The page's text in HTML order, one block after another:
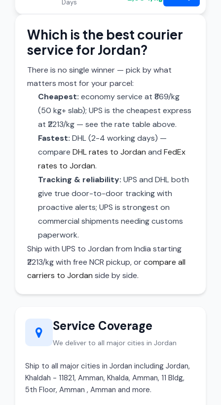
Days
Which is the best courier
service for Jordan?
There is no single winner — pick by what
matters most for your parcel:
Cheapest: economy service at ₹869/kg
(50 kg+ slab); UPS is the cheapest express
at ₹2213/kg — see the rate table above.
Fastest: DHL (2-4 working days) —
compare DHL rates to Jordan and FedEx
rates to Jordan.
Tracking & reliability: UPS and DHL both
give true door-to-door tracking with
proactive alerts; UPS is strongest on
commercial shipments needing customs
paperwork.
Ship with UPS to Jordan from India starting
₹2213/kg with free NCR pickup, orcompare all
carriers to Jordan side by side.
Service Coverage
We deliver to all major cities in Jordan
Ship to all major cities in Jordan including Jordan,
Khaldah - 11821, Amman, Khalda, Amman, 11 Bldg,
5th Floor, Amman , Amman and more.